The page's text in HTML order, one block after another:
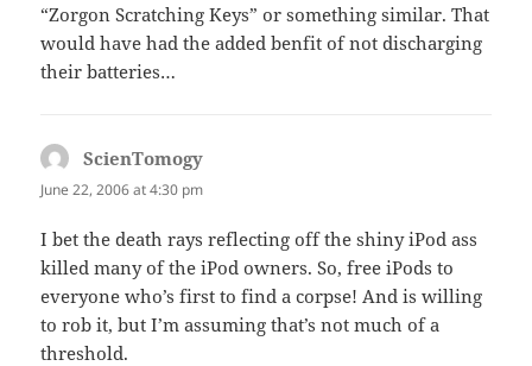
“Zorgon Scratching Keys” or something similar. That
would have had the added benfit of not discharging
their batteries…
ScienTomogy
June 22, 2006 at 4:30 pm
I bet the death rays reflecting off the shiny iPod ass
killed many of the iPod owners. So, free iPods to
everyone who’s first to find a corpse! And is willing
to rob it, but I’m assuming that’s not much of a
threshold.